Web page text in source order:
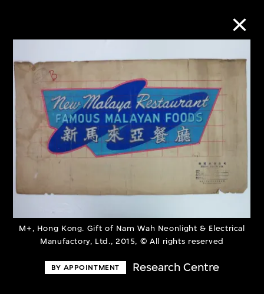
M+, Hong Kong. Gift of Nam Wah Neonlight & Electrical
Manufactory, Ltd., 2015, © All rights reserved
BY APPOINTMENT Research Centre
Collection Online
Refine Search
About the Collection
Discover some of the world’s foremost
collections of twentieth- and twenty-